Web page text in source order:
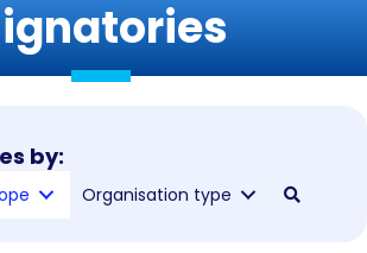
by:
Organisation type